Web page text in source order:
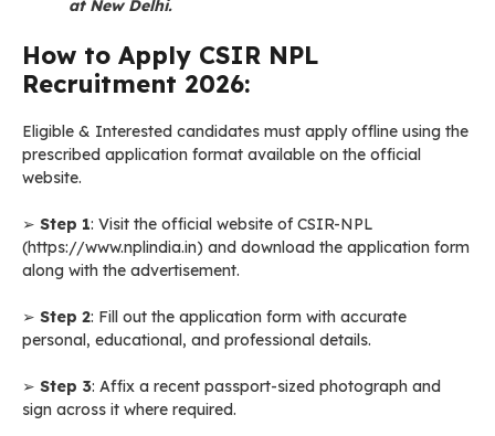
at New Delhi.
How to Apply CSIR NPL
Recruitment 2026:
Eligible & Interested candidates must apply offline using the
prescribed application format available on the official
website.
➢ Step 1: Visit the official website of CSIR-NPL
(https://www.nplindia.in) and download the application form
along with the advertisement.
➢ Step 2: Fill out the application form with accurate
personal, educational, and professional details.
➢ Step 3: Affix a recent passport-sized photograph and
sign across it where required.